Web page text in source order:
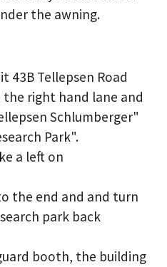
the awning.
43B Tellepsen Road
right hand lane and
Schlumberger"
Park".
a left on
the end and and turn
park back
booth, the building